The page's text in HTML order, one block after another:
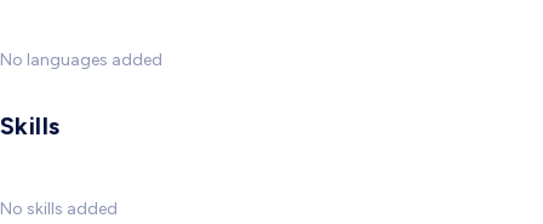
No languages added
Skills
No skills added